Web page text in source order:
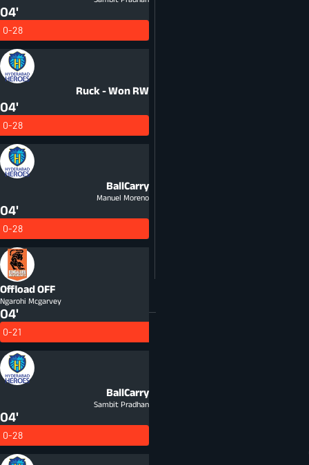
04'
0-28
Ruck - Won RW
04'
0-28
BallCarry
Manuel Moreno
04'
0-28
OffloadOFF
Ngarohi Mcgarvey
04'
0-21
BallCarry
Sambit Pradhan
04'
0-28